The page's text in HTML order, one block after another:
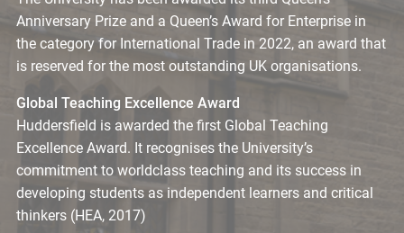
Anniversary Prize and a Queen’s Award for Enterprise in
the category for International Trade in 2022, an award that
is reserved for the most outstanding UK organisations.
Global Teaching Excellence Award
Huddersfield is awarded the first Global Teaching
Excellence Award. It recognises the University’s
commitment to worldclass teaching and its success in
developing students as independent learners and critical
thinkers (HEA, 2017)